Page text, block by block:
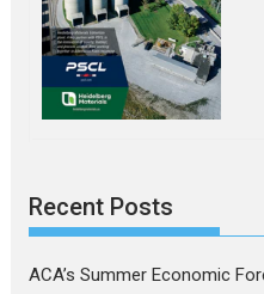
Recent Posts
ACA’s Summer Economic